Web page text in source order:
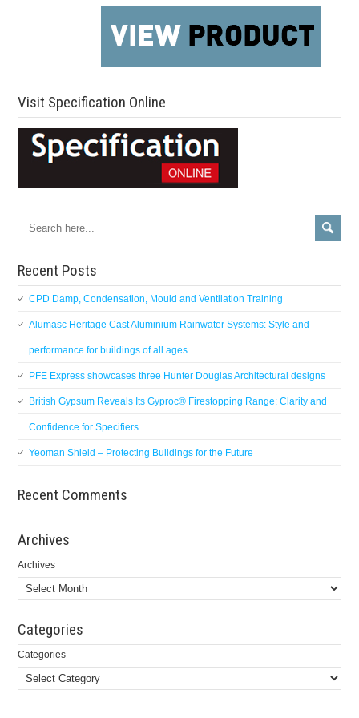
Visit Specification Online
Recent Posts
CPD Damp, Condensation, Mould and Ventilation Training
Alumasc Heritage Cast Aluminium Rainwater Systems: Style and
performance for buildings of all ages
PFE Express showcases three Hunter Douglas Architectural designs
British Gypsum Reveals Its Gyproc® Firestopping Range: Clarity and
Confidence for Specifiers
Yeoman Shield – Protecting Buildings for the Future
Recent Comments
Archives
Archives
Categories
Categories